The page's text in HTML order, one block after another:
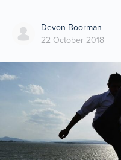
Devon Boorman
22 October 2018